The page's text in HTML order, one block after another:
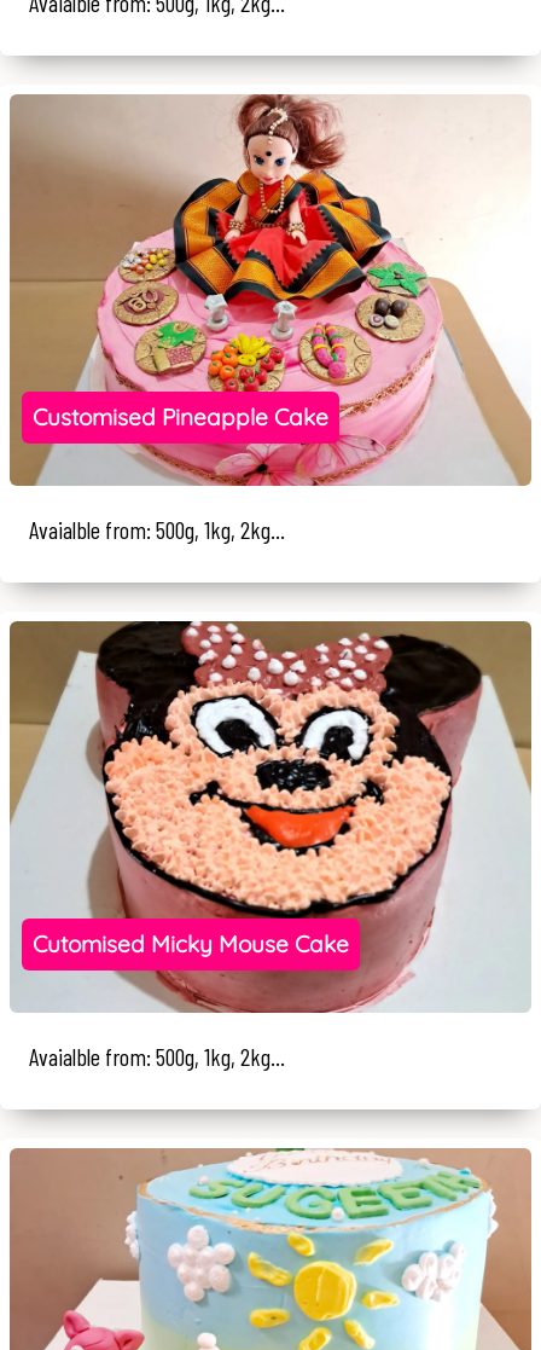
Customised Pineapple Cake
Avaialble from: 500g, 1kg, 2kg...
Cutomised Micky Mouse Cake
Avaialble from: 500g, 1kg, 2kg...